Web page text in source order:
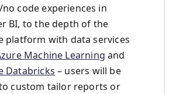
code experiences in
BI, to the depth of the
platform with data services
Machine Learning and
Databricks – users will be
custom tailor reports or